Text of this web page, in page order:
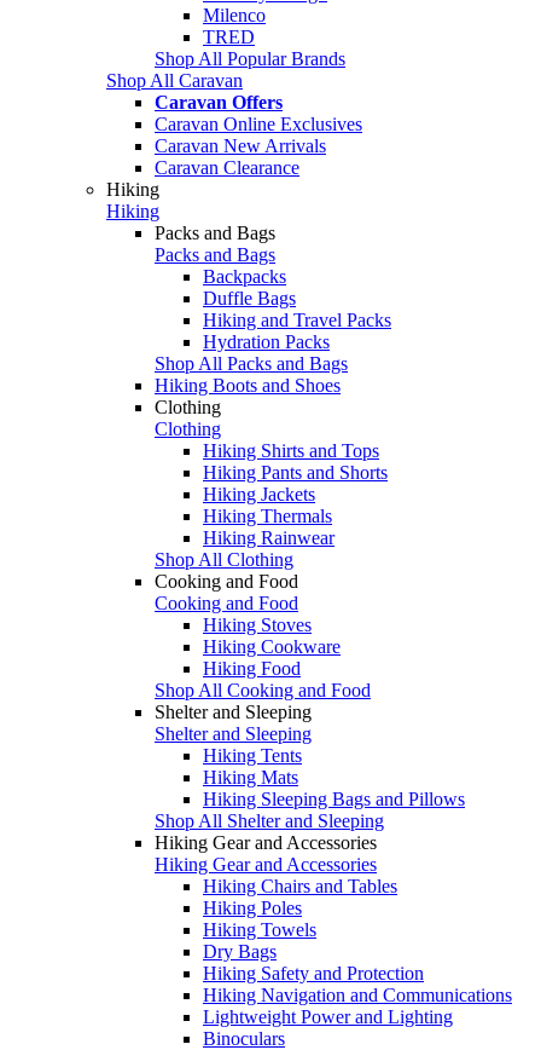
Milenco
TRED
Shop All Popular Brands
Shop All Caravan
Caravan Offers
Caravan Online Exclusives
Caravan New Arrivals
Caravan Clearance
Hiking
Hiking
Packs and Bags
Packs and Bags
Backpacks
Duffle Bags
Hiking and Travel Packs
Hydration Packs
Shop All Packs and Bags
Hiking Boots and Shoes
Clothing
Clothing
Hiking Shirts and Tops
Hiking Pants and Shorts
Hiking Jackets
Hiking Thermals
Hiking Rainwear
Shop All Clothing
Cooking and Food
Cooking and Food
Hiking Stoves
Hiking Cookware
Hiking Food
Shop All Cooking and Food
Shelter and Sleeping
Shelter and Sleeping
Hiking Tents
Hiking Mats
Hiking Sleeping Bags and Pillows
Shop All Shelter and Sleeping
Hiking Gear and Accessories
Hiking Gear and Accessories
Hiking Chairs and Tables
Hiking Poles
Hiking Towels
Dry Bags
Hiking Safety and Protection
Hiking Navigation and Communications
Lightweight Power and Lighting
Binoculars